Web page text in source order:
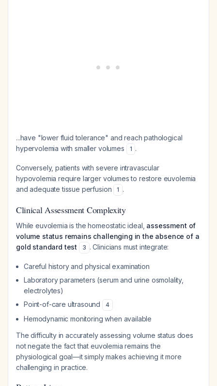
...have "lower fluid tolerance" and reach pathological
hypervolemia with smaller volumes
1 .
Conversely, patients with severe intravascular
hypovolemia require larger volumes to restore euvolemia
and adequate tissue perfusion
1 .
Clinical Assessment Complexity
While euvolemia is the homeostatic ideal, assessment of
volume status remains challenging in the absence of a
gold standard test
3 . Clinicians must integrate:
Careful history and physical examination
Laboratory parameters (serum and urine osmolality,
electrolytes)
Point-of-care ultrasound
4
Hemodynamic monitoring when available
The difficulty in accurately assessing volume status does
not negate the fact that euvolemia remains the
physiological goal—it simply makes achieving it more
challenging in practice.